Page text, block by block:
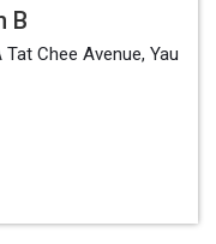
B
Chee Avenue, Yau